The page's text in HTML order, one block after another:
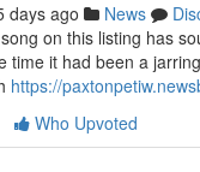
days ago News
on this listing has
time it had been a
https://
Who Upvoted